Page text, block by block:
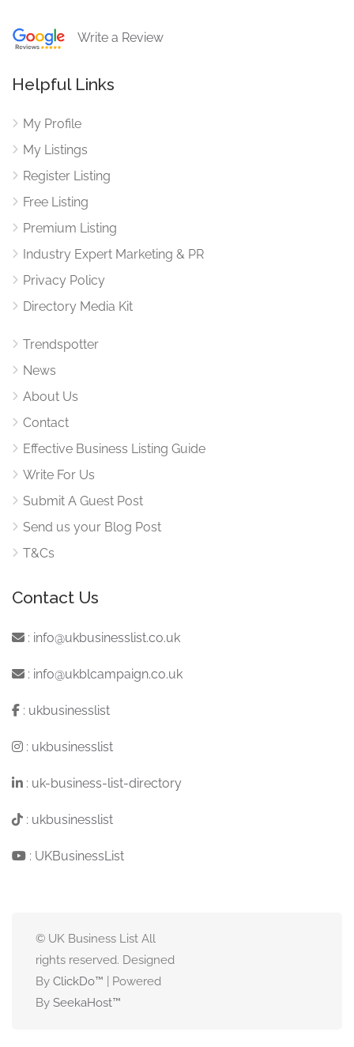
Write a Review
Helpful Links
My Profile
My Listings
Register Listing
Free Listing
Premium Listing
Industry Expert Marketing & PR
Privacy Policy
Directory Media Kit
Trendspotter
News
About Us
Contact
Effective Business Listing Guide
Write For Us
Submit A Guest Post
Send us your Blog Post
T&Cs
Contact Us
: info@ukbusinesslist.co.uk
: info@ukblcampaign.co.uk
: ukbusinesslist
: ukbusinesslist
: uk-business-list-directory
: ukbusinesslist
: UKBusinessList
© UK Business List All
rights reserved. Designed
By ClickDo™ | Powered
By SeekaHost™